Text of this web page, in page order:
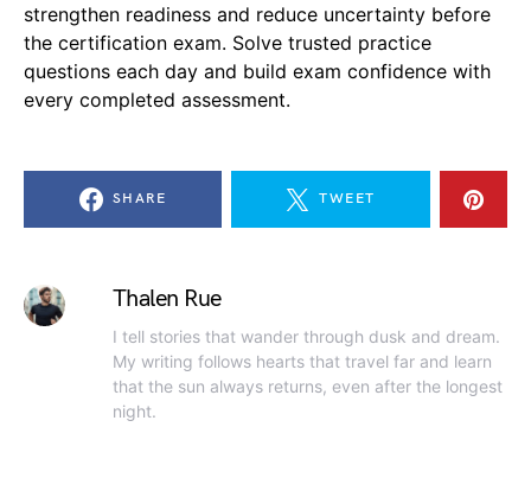
strengthen readiness and reduce uncertainty before
the certification exam. Solve trusted practice
questions each day and build exam confidence with
every completed assessment.
SHARE TWEET
Thalen Rue
I tell stories that wander through dusk and dream.
My writing follows hearts that travel far and learn
that the sun always returns, even after the longest
night.